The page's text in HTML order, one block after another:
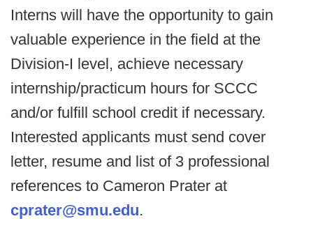
Interns will have the opportunity to gain
valuable experience in the field at the
Division-I level, achieve necessary
internship/practicum hours for SCCC
and/or fulfill school credit if necessary.
Interested applicants must send cover
letter, resume and list of 3 professional
references to Cameron Prater at
cprater@smu.edu.